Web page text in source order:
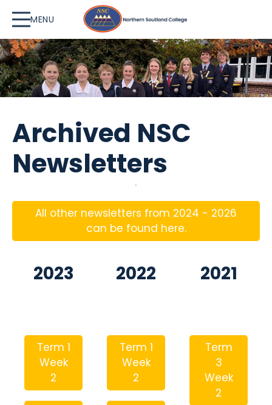
MENU
Archived NSC
Newsletters
All other newsletters from 2024 - 2026
can be found here.
2023 2022 2021
Term 1
Week
2
Term 1
Week
2
Term
3
Week
2